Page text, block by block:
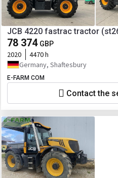
JCB 4220 fastrac tractor
78 374 GBP
2020
4470 h
Germany, Shaftesbury
E-FARM COM
Contact the